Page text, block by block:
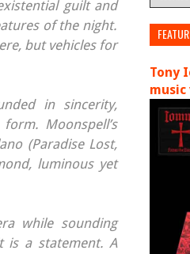
guilt and
of the night.
but vehicles for
in sincerity,
Moonspell’s
(Paradise Lost,
luminous yet
while sounding
is a statement. A
Tony